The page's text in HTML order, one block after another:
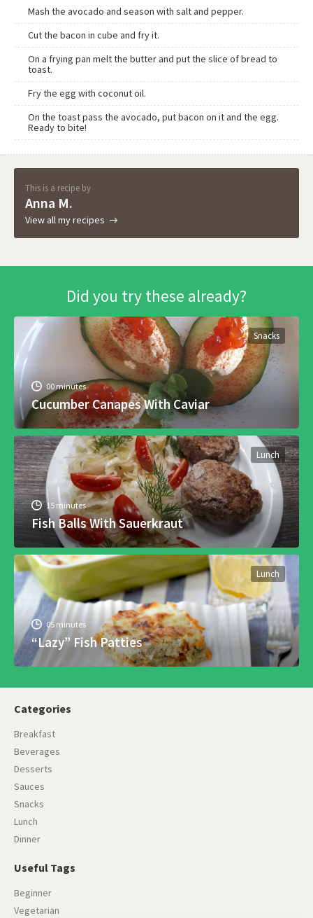
Mash the avocado and season with salt and pepper.
Cut the bacon in cube and fry it.
On a frying pan melt the butter and put the slice of bread to
toast.
Fry the egg with coconut oil.
On the toast pass the avocado, put bacon on it and the egg.
Ready to bite!
This is a recipe by
Anna M.
View all my recipes
Did you try these already?
Snacks
00 minutes
Cucumber Canapes With Caviar
Lunch
15 minutes
Fish Balls With Sauerkraut
Lunch
05 minutes
“Lazy” Fish Patties
Categories
Breakfast
Beverages
Desserts
Sauces
Snacks
Lunch
Dinner
Useful Tags
Beginner
Vegetarian